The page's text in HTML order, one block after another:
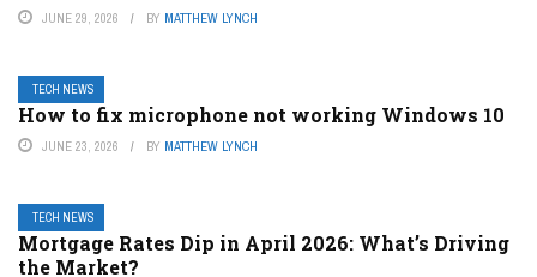
JUNE 29, 2026 BY MATTHEW LYNCH
TECH NEWS
How to fix microphone not working Windows 10
JUNE 23, 2026 BY MATTHEW LYNCH
TECH NEWS
Mortgage Rates Dip in April 2026: What’s Driving
the Market?